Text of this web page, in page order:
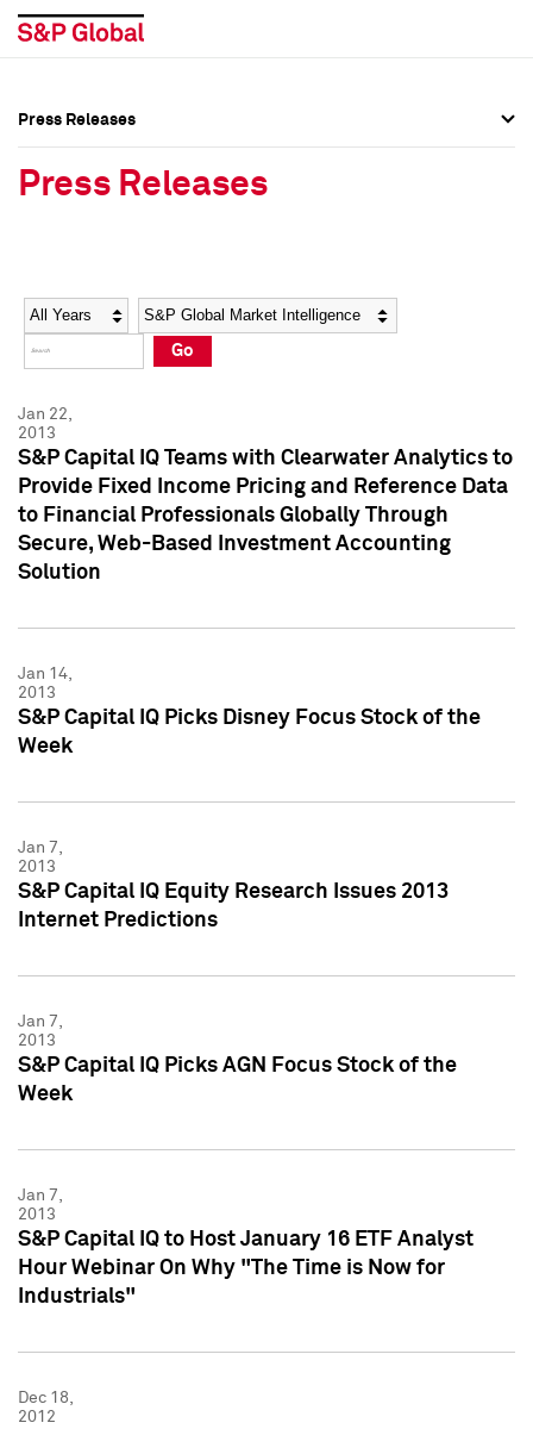
Social Media Directory
Press Kit
Social Media Directory
Press Kit
Press Releases
Press Releases
Year Category
Go
Jan 22,
2013
S&P Capital IQ Teams with Clearwater Analytics to
Provide Fixed Income Pricing and Reference Data
to Financial Professionals Globally Through
Secure, Web-Based Investment Accounting
Solution
Jan 14,
2013
S&P Capital IQ Picks Disney Focus Stock of the
Week
Jan 7,
2013
S&P Capital IQ Equity Research Issues 2013
Internet Predictions
Jan 7,
2013
S&P Capital IQ Picks AGN Focus Stock of the
Week
Jan 7,
2013
S&P Capital IQ to Host January 16 ETF Analyst
Hour Webinar On Why "The Time is Now for
Industrials"
Dec 18,
2012